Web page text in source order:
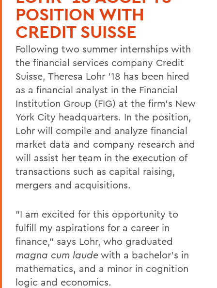
POSITION WITH
CREDIT SUISSE
Following two summer internships with
the financial services company Credit
Suisse, Theresa Lohr '18 has been hired
as a financial analyst in the Financial
Institution Group (FIG) at the firm's New
York City headquarters. In the position,
Lohr will compile and analyze financial
market data and company research and
will assist her team in the execution of
transactions such as capital raising,
mergers and acquisitions.
"I am excited for this opportunity to
fulfill my aspirations for a career in
finance," says Lohr, who graduated
magna cum laude with a bachelor's in
mathematics, and a minor in cognition
logic and economics.